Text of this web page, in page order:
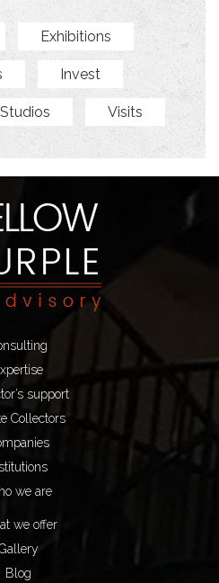
Exhibitions
Invest
Studios Visits
support
Collectors
we are
we offer
Blog